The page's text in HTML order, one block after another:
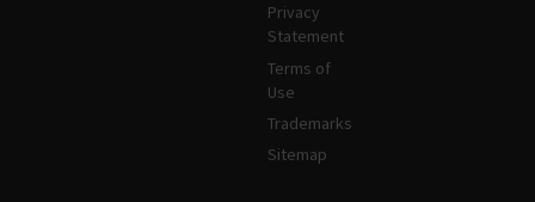
Privacy
Statement
Terms of
Use
Trademarks
Sitemap